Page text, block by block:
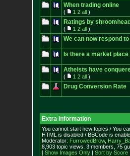
When trading online
( 1 2 all)
Ratings by
( 1 2 all)
We can now respond
Is there a market
Atheists have
( 1 2 all)
Drug Conversion Rate
Extra information
You cannot start new topics / You
HTML is disabled / BBCode is
Moderator: FurrowedBrow,
8,903 topic views. 3 members, 75
[ Show Images Only| Sort by Score|